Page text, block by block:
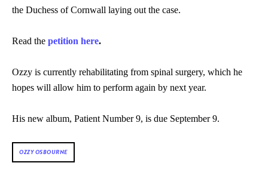
the Duchess of Cornwall laying out the case.
Read the petition here.
Ozzy is currently rehabilitating from spinal surgery, which he
hopes will allow him to perform again by next year.
His new album, Patient Number 9, is due September 9.
OZZY OSBOURNE